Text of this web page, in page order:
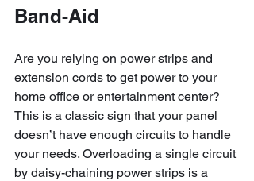
Band-Aid
Are you relying on power strips and
extension cords to get power to your
home office or entertainment center?
This is a classic sign that your panel
doesn’t have enough circuits to handle
your needs. Overloading a single circuit
by daisy-chaining power strips is a